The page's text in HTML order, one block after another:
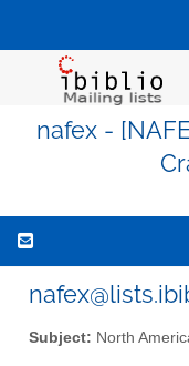
nafex -
Subject: North